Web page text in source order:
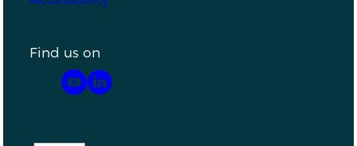
Find us on
YouTubeLinkedIn